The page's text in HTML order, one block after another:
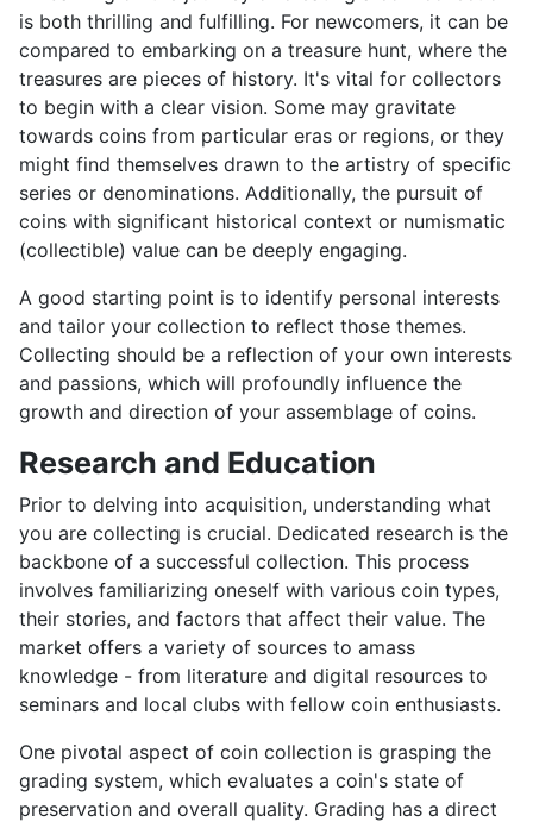
is both thrilling and fulfilling. For newcomers, it can be
compared to embarking on a treasure hunt, where the
treasures are pieces of history. It's vital for collectors
to begin with a clear vision. Some may gravitate
towards coins from particular eras or regions, or they
might find themselves drawn to the artistry of specific
series or denominations. Additionally, the pursuit of
coins with significant historical context or numismatic
(collectible) value can be deeply engaging.
A good starting point is to identify personal interests
and tailor your collection to reflect those themes.
Collecting should be a reflection of your own interests
and passions, which will profoundly influence the
growth and direction of your assemblage of coins.
Research and Education
Prior to delving into acquisition, understanding what
you are collecting is crucial. Dedicated research is the
backbone of a successful collection. This process
involves familiarizing oneself with various coin types,
their stories, and factors that affect their value. The
market offers a variety of sources to amass
knowledge - from literature and digital resources to
seminars and local clubs with fellow coin enthusiasts.
One pivotal aspect of coin collection is grasping the
grading system, which evaluates a coin's state of
preservation and overall quality. Grading has a direct